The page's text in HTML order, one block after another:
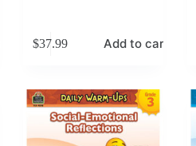
$37.99 Add to cart